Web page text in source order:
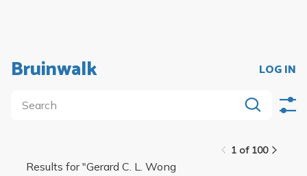
Bruinwalk LOG IN
1 of 100
Results for "Gerard C. L. Wong